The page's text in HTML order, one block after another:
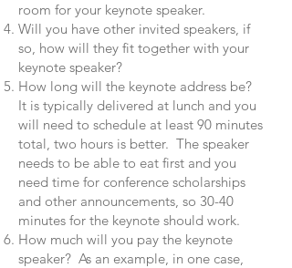
room for your keynote speaker.
Will you have other invited speakers, if
so, how will they fit together with your
keynote speaker?
How long will the keynote address be?
It is typically delivered at lunch and you
will need to schedule at least 90 minutes
total, two hours is better. The speaker
needs to be able to eat first and you
need time for conference scholarships
and other announcements, so 30-40
minutes for the keynote should work.
How much will you pay the keynote
speaker? As an example, in one case,